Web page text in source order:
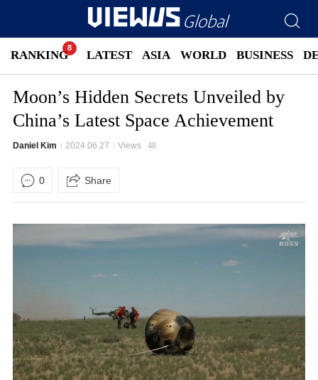
RANKING LATEST ASIA WORLD BUSINESS
Moon’s Hidden Secrets Unveiled by
China’s Latest Space Achievement
Daniel Kim 2024.06.27 Views 48
0 Share